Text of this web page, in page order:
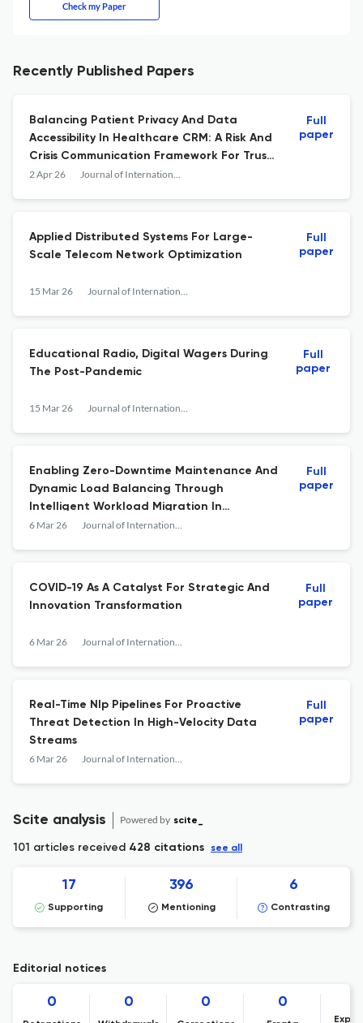
Check my Paper
Recently Published Papers
Balancing Patient Privacy And Data
Accessibility In Healthcare CRM: A Risk And
Crisis Communication Framework For Trust
And Transparency
2 Apr 26 Journal of International Crisis and Risk Communication Research
Full
paper
Applied Distributed Systems For Large-
Scale Telecom Network Optimization
15 Mar 26 Journal of International Crisis and Risk Communication Research
Full
paper
Educational Radio, Digital Wagers During
The Post-Pandemic
15 Mar 26 Journal of International Crisis and Risk Communication Research
Full
paper
Enabling Zero-Downtime Maintenance And
Dynamic Load Balancing Through
Intelligent Workload Migration In
Enterprise Data Centers
6 Mar 26 Journal of International Crisis and Risk Communication Research
Full
paper
COVID-19 As A Catalyst For Strategic And
Innovation Transformation
6 Mar 26 Journal of International Crisis and Risk Communication Research
Full
paper
Real-Time Nlp Pipelines For Proactive
Threat Detection In High-Velocity Data
Streams
6 Mar 26 Journal of International Crisis and Risk Communication Research
Full
paper
Scite analysis Powered by scite_
101 articles received 428 citations see all
17
Supporting
396
Mentioning
6
Contrasting
Editorial notices
0 0 0 0